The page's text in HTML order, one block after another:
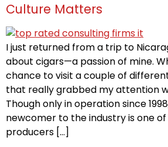
Culture Matters
I just returned from a trip to
about cigars—a passion of mine.
chance to visit a couple of
that really grabbed my attention
Though only in operation since
newcomer to the industry is one
producers […]